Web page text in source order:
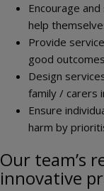
Encourage
help
Provide
good
Design
family / carers
Ensure
harm by
Our team’s
innovative